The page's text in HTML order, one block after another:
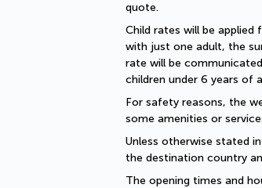
quote.
Child rates will be
with just one adult, the
rate will be
children under 6 years of
For safety reasons, the
some amenities or
Unless otherwise stated
the destination country
The opening times and